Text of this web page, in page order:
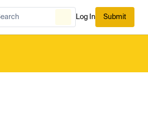
Log In Submit